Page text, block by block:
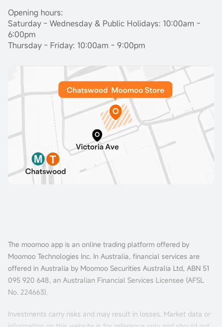
Opening hours:
Saturday - Wednesday & Public Holidays: 10:00am -
6:00pm
Thursday - Friday: 10:00am - 9:00pm
The moomoo app is an online trading platform offered by
Moomoo Technologies Inc. In Australia, financial services are
offered in Australia by Moomoo Securities Australia Ltd, ABN 51
095 920 648, an Australian Financial Services Licensee (AFSL
No. 224663).
Investments carry risks and may result in losses. Market data or